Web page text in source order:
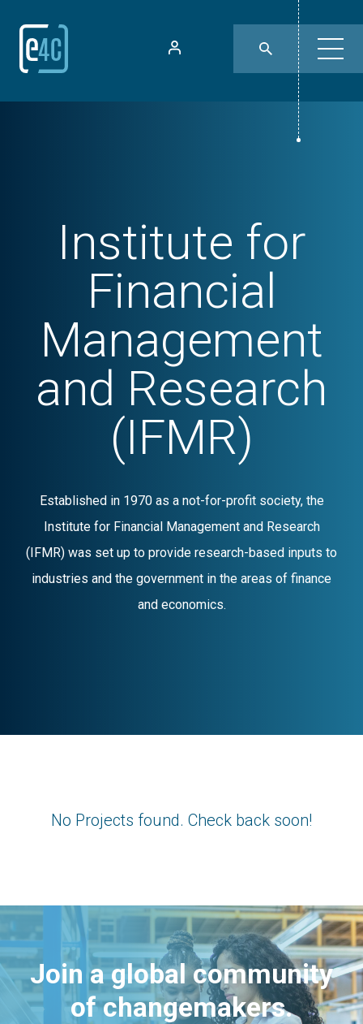
Institute for
Financial
Management
and Research
(IFMR)
Established in 1970 as a not-for-profit society, the
Institute for Financial Management and Research
(IFMR) was set up to provide research-based inputs to
industries and the government in the areas of finance
and economics.
No Projects found. Check back soon!
Join a global community
of changemakers.